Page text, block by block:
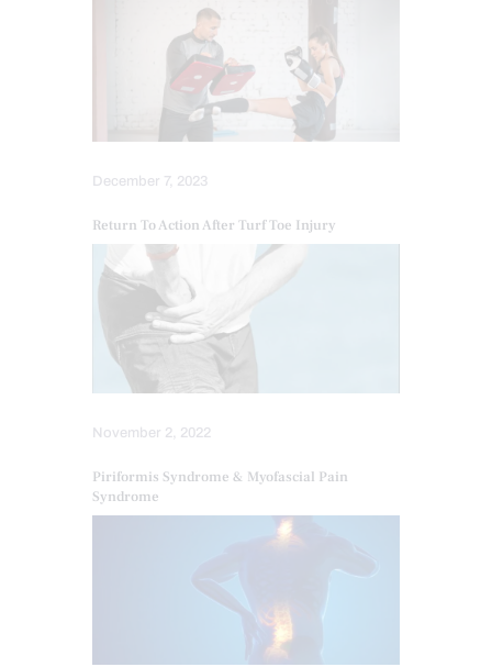
December 7, 2023
Return To Action After Turf Toe Injury
November 2, 2022
Piriformis Syndrome & Myofascial Pain
Syndrome